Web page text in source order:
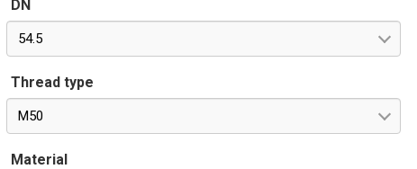
DN
54.5
Thread type
M50
Material